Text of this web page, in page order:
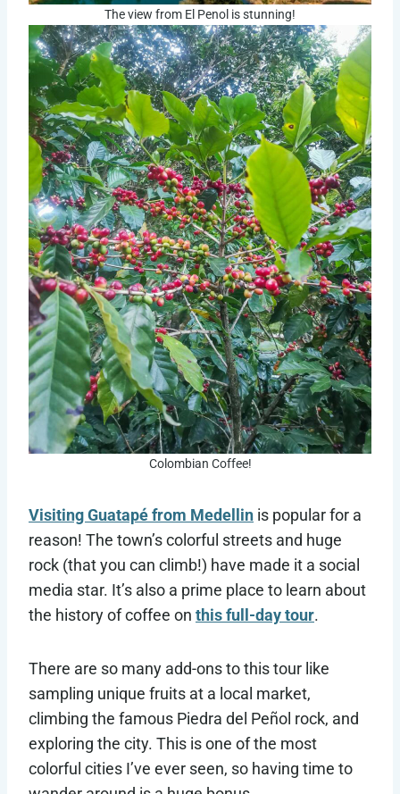
The view from El Penol is stunning!
Colombian Coffee!
Visiting Guatapé from Medellin is popular for a
reason! The town’s colorful streets and huge
rock (that you can climb!) have made it a social
media star. It’s also a prime place to learn about
the history of coffee on this full-day tour.
There are so many add-ons to this tour like
sampling unique fruits at a local market,
climbing the famous Piedra del Peñol rock, and
exploring the city. This is one of the most
colorful cities I’ve ever seen, so having time to